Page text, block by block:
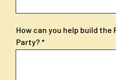
How can you help build
Party?